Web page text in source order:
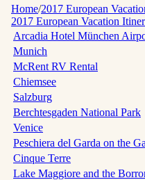
Home/2017 European
2017 European Vacation
Arcadia Hotel München
Munich
McRent RV Rental
Chiemsee
Salzburg
Berchtesgaden National Park
Venice
Peschiera del Garda on the
Cinque Terre
Lake Maggiore and the